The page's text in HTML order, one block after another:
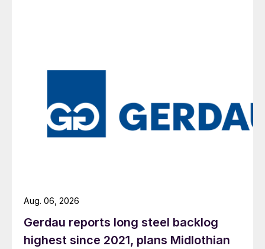
Gerdau reports long steel backlog
highest since 2021, plans Midlothian
Aug. 06, 2026